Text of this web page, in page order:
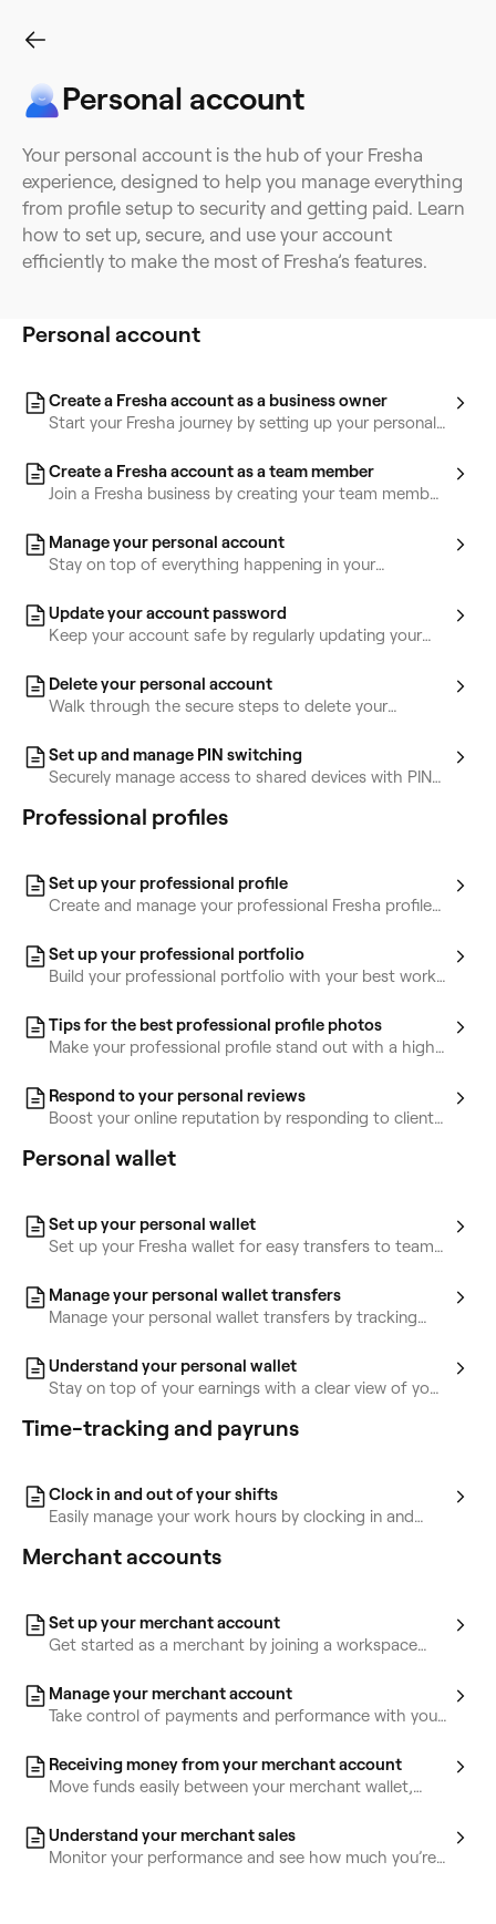
Personal accountProfessional profiles
Personal account
Your personal account is the hub of your Fresha
experience, designed to help you manage everything
from profile setup to security and getting paid. Learn
how to set up, secure, and use your account
efficiently to make the most of Fresha’s features.
Personal account
Create a Fresha account as a business owner
Start your Fresha journey by setting up your personal
Create a Fresha account as a team member
Join a Fresha business by creating your team member
Manage your personal account
Stay on top of everything happening in your
Update your account password
Keep your account safe by regularly updating your
Delete your personal account
Walk through the secure steps to delete your
Set up and manage PIN switching
Securely manage access to shared devices with PIN
Professional profiles
Set up your professional profile
Create and manage your professional Fresha profile
your brand.
Set up your professional portfolio
Build your professional portfolio with your best work
Tips for the best professional profile photos
Make your professional profile stand out with a high-
Respond to your personal reviews
Boost your online reputation by responding to client
Personal wallet
Set up your personal wallet
Set up your Fresha wallet for easy transfers to team
Manage your personal wallet transfers
Manage your personal wallet transfers by tracking
Understand your personal wallet
Stay on top of your earnings with a clear view of your
Time-tracking and payruns
Clock in and out of your shifts
Easily manage your work hours by clocking in and
Merchant accounts
Set up your merchant account
Get started as a merchant by joining a workspace
Manage your merchant account
Take control of payments and performance with your
transfer funds, and track your sales.
Receiving money from your merchant account
Move funds easily between your merchant wallet,
Understand your merchant sales
Monitor your performance and see how much you’re